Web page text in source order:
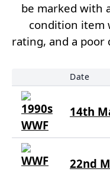
be marked with
condition item
rating, and a
Date
14th
22nd